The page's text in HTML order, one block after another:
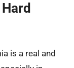
is a real and